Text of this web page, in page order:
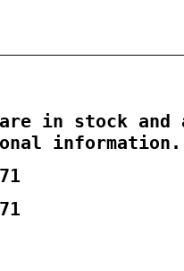
in stock and
information.